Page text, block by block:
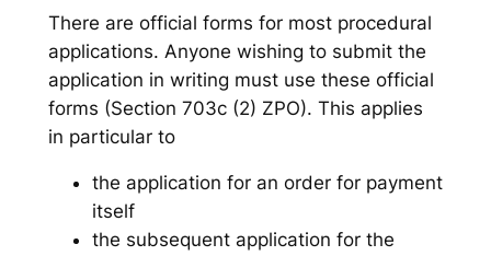
There are official forms for most procedural
applications. Anyone wishing to submit the
application in writing must use these official
forms (Section 703c (2) ZPO). This applies
in particular to
the application for an order for payment
itself
the subsequent application for the